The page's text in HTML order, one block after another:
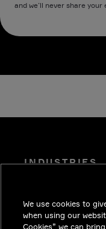
and we’ll never share your
INDUSTRIES
SOLUTIONS
CAREERS
We use cookies to
when using our
Cookies” we can